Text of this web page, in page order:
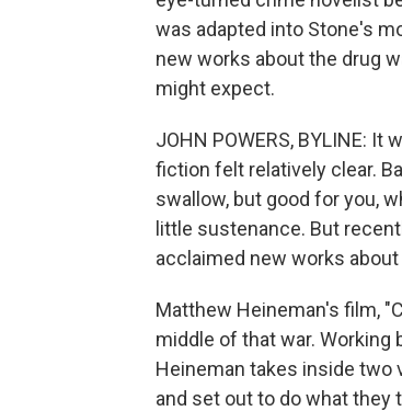
was adapted into Stone's
new works about the drug
might expect.
JOHN POWERS, BYLINE:
fiction felt relatively clear.
swallow, but good for you,
little sustenance. But
acclaimed new works
Matthew Heineman's film,
middle of that war.
Heineman takes inside
and set out to do what they